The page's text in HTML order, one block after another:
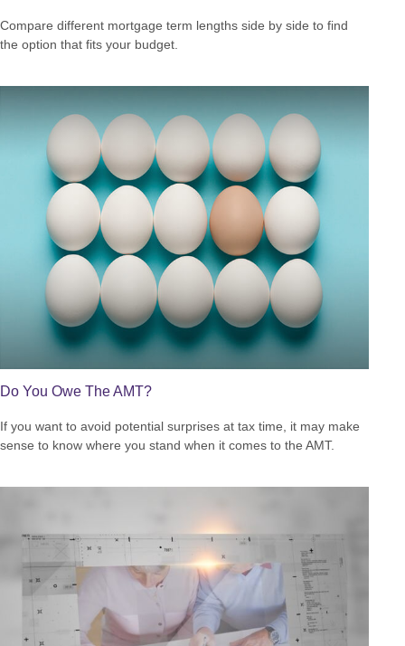
Compare different mortgage term lengths side by side to find
the option that fits your budget.
Do You Owe The AMT?
If you want to avoid potential surprises at tax time, it may make
sense to know where you stand when it comes to the AMT.